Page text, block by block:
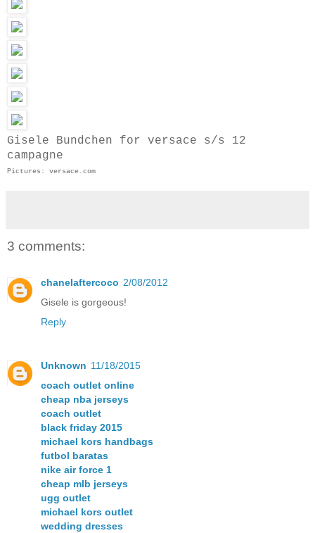
Gisele Bundchen for versace s/s 12
campagne
Pictures: versace.com
3 comments:
chanelaftercoco 2/08/2012
Gisele is gorgeous!
Reply
Unknown 11/18/2015
coach outlet online
cheap nba jerseys
coach outlet
black friday 2015
michael kors handbags
futbol baratas
nike air force 1
cheap mlb jerseys
ugg outlet
michael kors outlet
wedding dresses